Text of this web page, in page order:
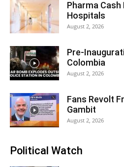
Pharma Cash
Hospitals
August 2, 2026
Pre-
Colombia
August 2, 2026
Fans Revolt
Gambit
August 2, 2026
Political Watch